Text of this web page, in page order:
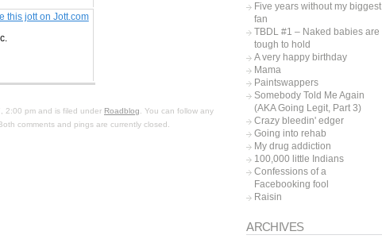
this jott on Jott.com
2:00 pm and is filed under Roadblog . You can follow any
Both comments and pings are currently closed.
Five years without my biggest
fan
TBDL #1 – Naked babies are
tough to hold
A very happy birthday
Mama
Paintswappers
Somebody Told Me Again
(AKA Going Legit, Part 3)
Crazy bleedin' edger
Going into rehab
My drug addiction
100,000 little Indians
Confessions of a
Facebooking fool
Raisin
ARCHIVES